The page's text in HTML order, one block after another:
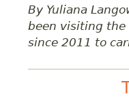
By Yuliana
been visiting the
since 2011 to